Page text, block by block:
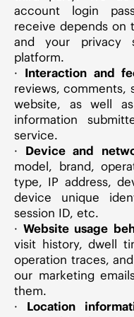
account login
receive depends on
and your privacy
platform.
· Interaction and
reviews, comments,
website, as well
information
service.
· Device and
model, brand,
type, IP address,
device unique
session ID, etc.
· Website usage
visit history, dwell
operation traces,
our marketing
them.
· Location